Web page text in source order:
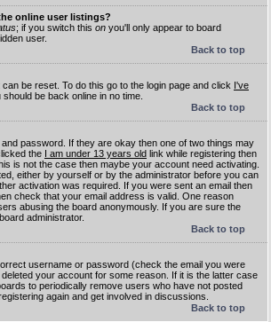
online user listings?
; if you switch this on you'll only appear to board
user.
Back to top
be reset. To do this go to the login page and click I've
be back online in no time.
Back to top
password. If they are okay then one of two things may
the I am under 13 years old link while registering then
is not the case then maybe your account need activating.
either by yourself or by the administrator before you can
activation was required. If you were sent an email then
check that your email address is valid. One reason
abusing the board anonymously. If you are sure the
administrator.
Back to top
username or password (check the email you were
your account for some reason. If it is the latter case
to periodically remove users who have not posted
again and get involved in discussions.
Back to top